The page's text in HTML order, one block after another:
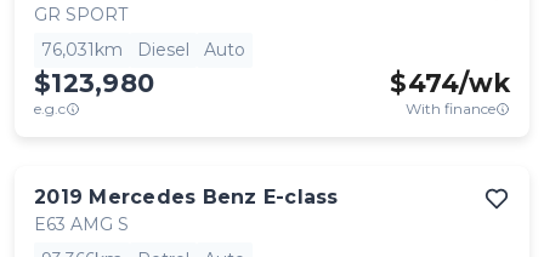
GR SPORT
76,031km
Diesel Auto
$123,980
e.g.c
$474/wk
With finance
2019 Mercedes Benz E-class
E63 AMG S